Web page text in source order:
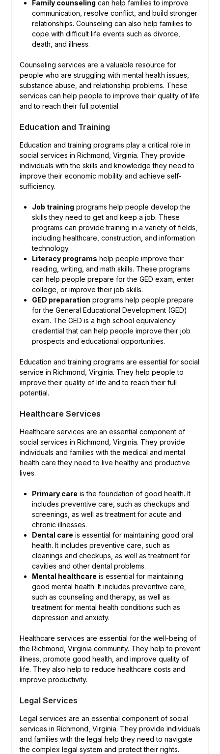
Family counseling can help families to improve
communication, resolve conflict, and build stronger
relationships. Counseling can also help families to
cope with difficult life events such as divorce,
death, and illness.
Counseling services are a valuable resource for
people who are struggling with mental health issues,
substance abuse, and relationship problems. These
services can help people to improve their quality of life
and to reach their full potential.
Education and Training
Education and training programs play a critical role in
social services in Richmond, Virginia. They provide
individuals with the skills and knowledge they need to
improve their economic mobility and achieve self-
sufficiency.
Job training programs help people develop the
skills they need to get and keep a job. These
programs can provide training in a variety of fields,
including healthcare, construction, and information
technology.
Literacy programs help people improve their
reading, writing, and math skills. These programs
can help people prepare for the GED exam, enter
college, or improve their job skills.
GED preparation programs help people prepare
for the General Educational Development (GED)
exam. The GED is a high school equivalency
credential that can help people improve their job
prospects and educational opportunities.
Education and training programs are essential for social
service in Richmond, Virginia. They help people to
improve their quality of life and to reach their full
potential.
Healthcare Services
Healthcare services are an essential component of
social services in Richmond, Virginia. They provide
individuals and families with the medical and mental
health care they need to live healthy and productive
lives.
Primary care is the foundation of good health. It
includes preventive care, such as checkups and
screenings, as well as treatment for acute and
chronic illnesses.
Dental care is essential for maintaining good oral
health. It includes preventive care, such as
cleanings and checkups, as well as treatment for
cavities and other dental problems.
Mental healthcare is essential for maintaining
good mental health. It includes preventive care,
such as counseling and therapy, as well as
treatment for mental health conditions such as
depression and anxiety.
Healthcare services are essential for the well-being of
the Richmond, Virginia community. They help to prevent
illness, promote good health, and improve quality of
life. They also help to reduce healthcare costs and
improve productivity.
Legal Services
Legal services are an essential component of social
services in Richmond, Virginia. They provide individuals
and families with the legal help they need to navigate
the complex legal system and protect their rights.